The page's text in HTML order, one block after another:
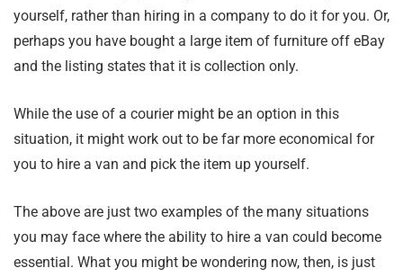
yourself, rather than hiring in a company to do it for you. Or,
perhaps you have bought a large item of furniture off eBay
and the listing states that it is collection only.
While the use of a courier might be an option in this
situation, it might work out to be far more economical for
you to hire a van and pick the item up yourself.
The above are just two examples of the many situations
you may face where the ability to hire a van could become
essential. What you might be wondering now, then, is just